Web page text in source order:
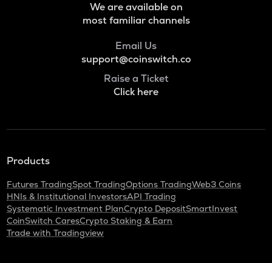
We are available on
most familiar channels
Email Us
support@coinswitch.co
Raise a Ticket
Click here
Products
Futures TradingSpot TradingOptions TradingWeb3 Coins
HNIs & Institutional InvestorsAPI Trading
Systematic Investment PlanCrypto DepositSmartInvest
CoinSwitch CaresCrypto Staking & Earn
Trade with Tradingview